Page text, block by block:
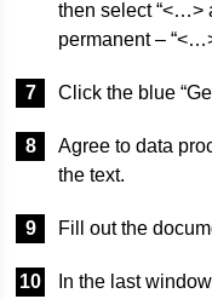
then select “<…>
permanent –
Click the blue
Agree to data
the text.
Fill out the
In the last